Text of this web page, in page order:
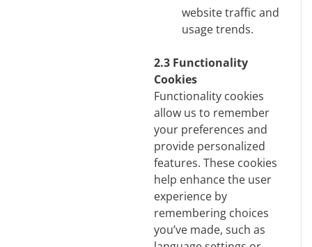
website traffic and
usage trends.
2.3 Functionality
Cookies
Functionality cookies
allow us to remember
your preferences and
provide personalized
features. These cookies
help enhance the user
experience by
remembering choices
you’ve made, such as